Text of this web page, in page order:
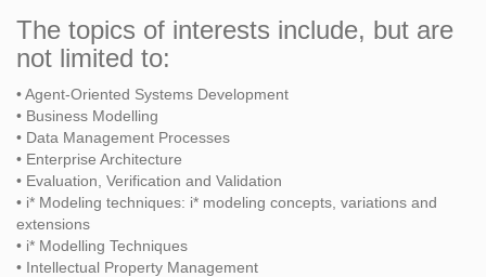
The topics of interests include, but are
not limited to:
• Agent-Oriented Systems Development
• Business Modelling
• Data Management Processes
• Enterprise Architecture
• Evaluation, Verification and Validation
• i* Modeling techniques: i* modeling concepts, variations and
extensions
• i* Modelling Techniques
• Intellectual Property Management